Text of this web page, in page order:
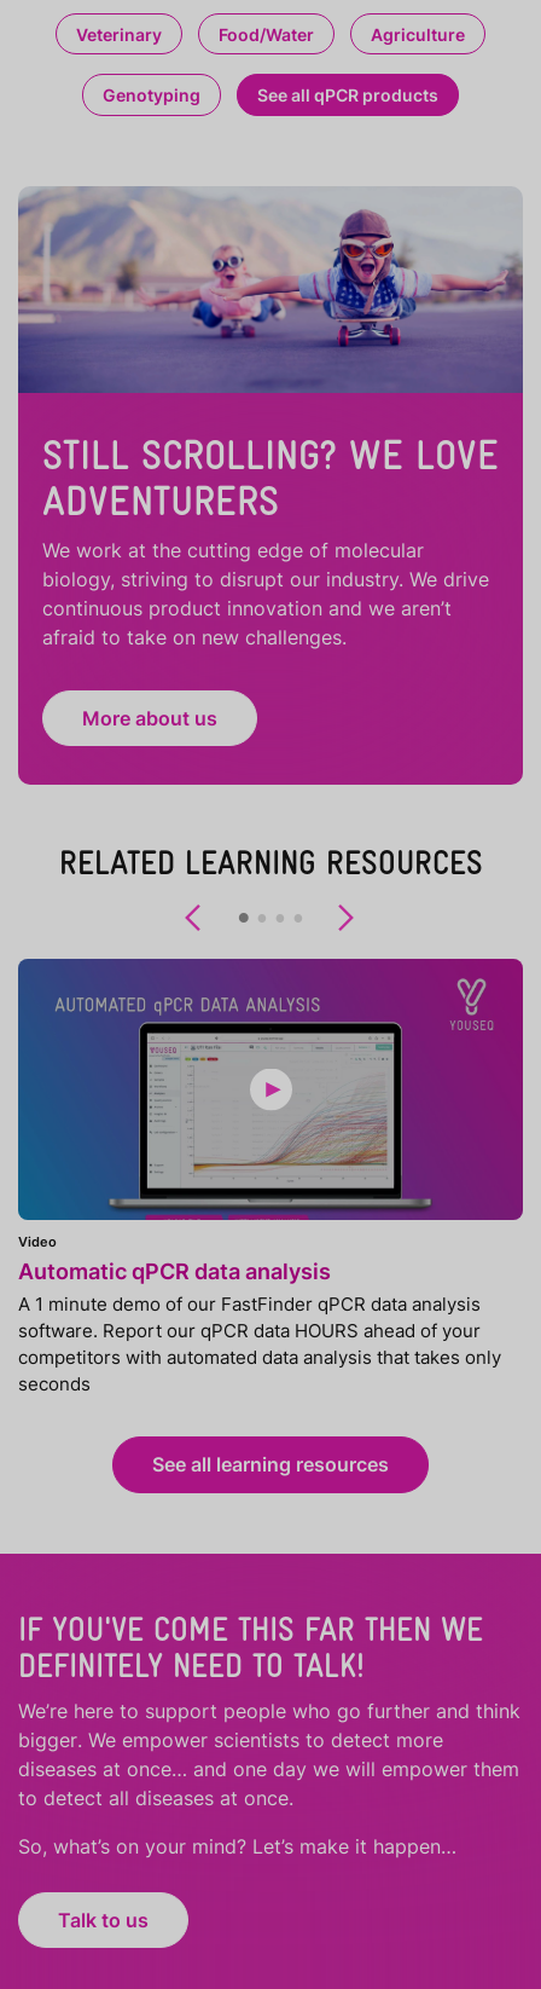
Veterinary Food/Water Agriculture
Genotyping See all qPCR products
STILL SCROLLING? WE LOVE
ADVENTURERS
We work at the cutting edge of molecular
biology, striving to disrupt our industry. We drive
continuous product innovation and we aren’t
afraid to take on new challenges.
More about us
RELATED LEARNING RESOURCES
Previous
Video
Automatic qPCR data analysis
A 1 minute demo of our FastFinder qPCR data analysis
software. Report our qPCR data HOURS ahead of your
competitors with automated data analysis that takes only
seconds
See all learning resources
IF YOU'VE COME THIS FAR THEN WE
DEFINITELY NEED TO TALK!
We’re here to support people who go further and think
bigger. We empower scientists to detect more
diseases at once… and one day we will empower them
to detect all diseases at once.
So, what’s on your mind? Let’s make it happen…
Talk to us